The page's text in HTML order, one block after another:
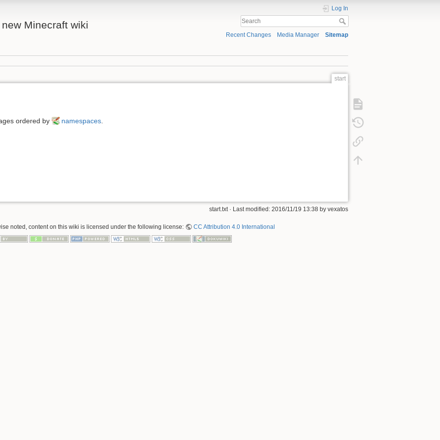
Minecraft wiki
Log In
Recent Changes Media Manager Sitemap
start
ordered by namespaces.
start.txt · Last modified: 2016/11/19 13:38 by vexatos
noted, content on this wiki is licensed under the following license: CC Attribution 4.0 International